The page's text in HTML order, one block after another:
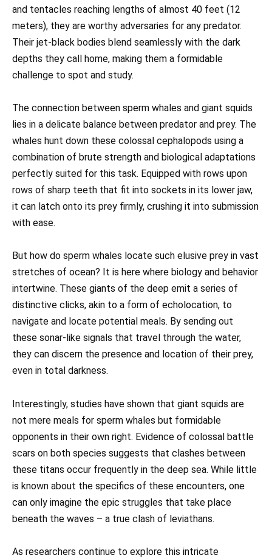
and tentacles reaching lengths of almost 40 feet (12
meters), they are worthy adversaries for any predator.
Their jet-black bodies blend seamlessly with the dark
depths they call home, making them a formidable
challenge to spot and study.
The connection between sperm whales and giant squids
lies in a delicate balance between predator and prey. The
whales hunt down these colossal cephalopods using a
combination of brute strength and biological adaptations
perfectly suited for this task. Equipped with rows upon
rows of sharp teeth that fit into sockets in its lower jaw,
it can latch onto its prey firmly, crushing it into submission
with ease.
But how do sperm whales locate such elusive prey in vast
stretches of ocean? It is here where biology and behavior
intertwine. These giants of the deep emit a series of
distinctive clicks, akin to a form of echolocation, to
navigate and locate potential meals. By sending out
these sonar-like signals that travel through the water,
they can discern the presence and location of their prey,
even in total darkness.
Interestingly, studies have shown that giant squids are
not mere meals for sperm whales but formidable
opponents in their own right. Evidence of colossal battle
scars on both species suggests that clashes between
these titans occur frequently in the deep sea. While little
is known about the specifics of these encounters, one
can only imagine the epic struggles that take place
beneath the waves – a true clash of leviathans.
As researchers continue to explore this intricate